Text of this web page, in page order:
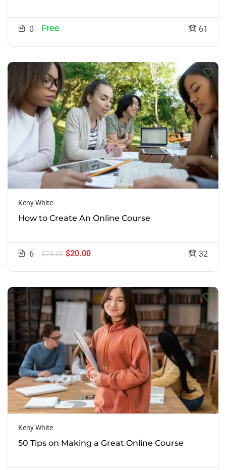
0 61
Free
Keny White
How to Create An Online Course
6 32
$25.00 $20.00
Keny White
50 Tips on Making a Great Online Course